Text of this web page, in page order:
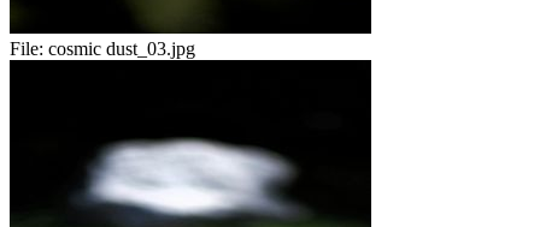
File: cosmic dust_03.jpg